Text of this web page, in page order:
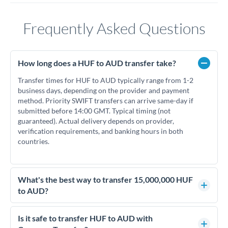
Frequently Asked Questions
How long does a HUF to AUD transfer take?
Transfer times for HUF to AUD typically range from 1-2
business days, depending on the provider and payment
method. Priority SWIFT transfers can arrive same-day if
submitted before 14:00 GMT. Typical timing (not
guaranteed). Actual delivery depends on provider,
verification requirements, and banking hours in both
countries.
What's the best way to transfer 15,000,000 HUF
to AUD?
For transfers of 15,000,000 HUF, comparing exchange rates
is essential as rate differences can significantly impact how
Is it safe to transfer HUF to AUD with